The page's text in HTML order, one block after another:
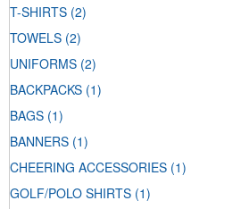
T-SHIRTS (2)
TOWELS (2)
UNIFORMS (2)
BACKPACKS (1)
BAGS (1)
BANNERS (1)
CHEERING ACCESSORIES (1)
GOLF/POLO SHIRTS (1)